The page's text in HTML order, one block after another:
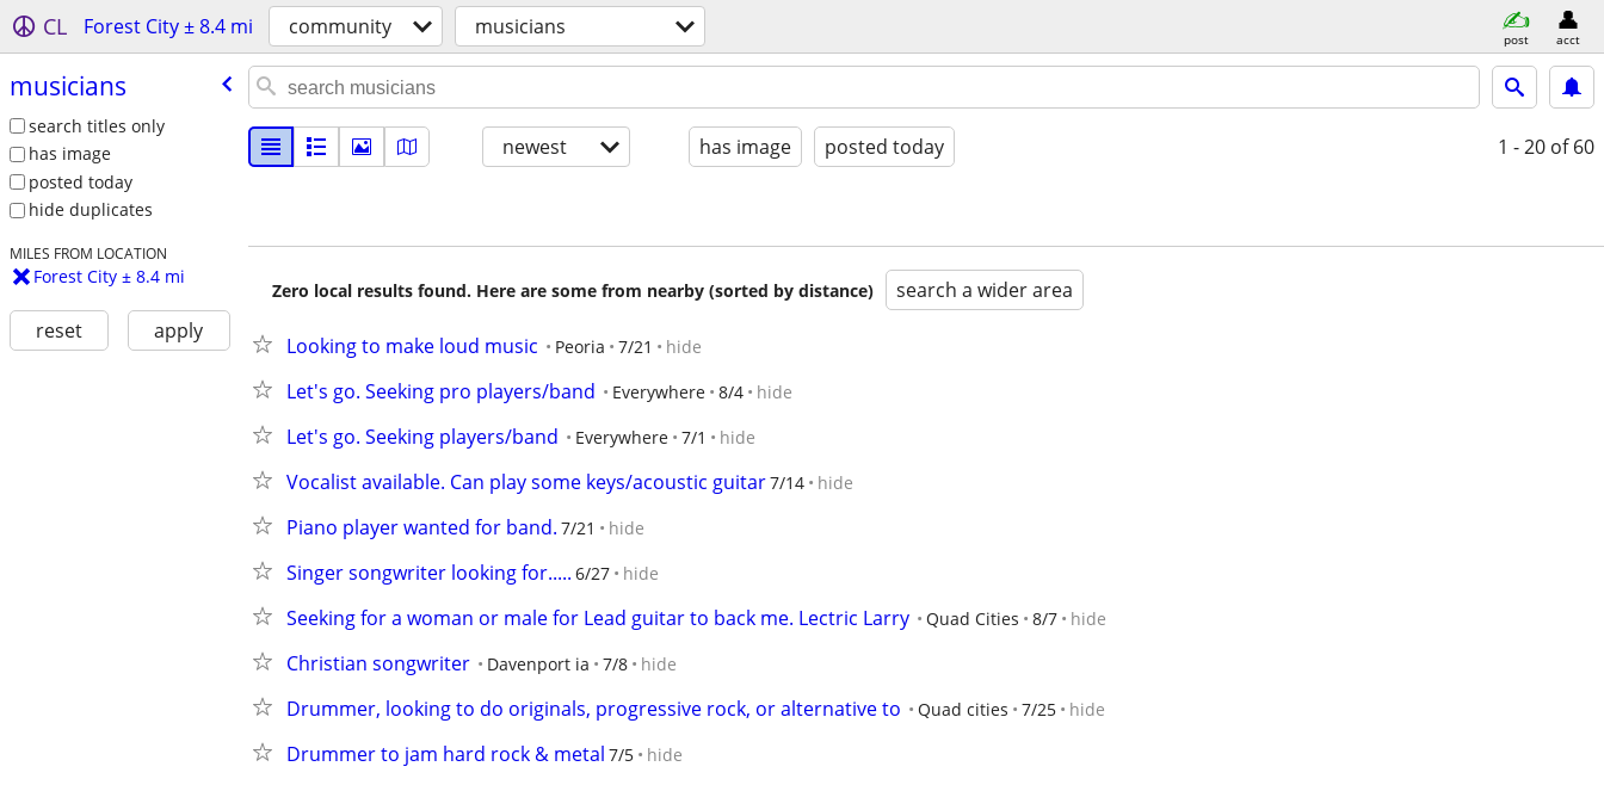
CL Forest City ± 8.4 mi community musicians post acct
musicians
search titles only
has image
posted today
hide duplicates
MILES FROM LOCATION
Forest City ± 8.4 mi
reset apply
newest has image posted today 1 - 20 of 60
Zero local results found. Here are some from nearby (sorted by distance) search a wider area
Looking to make loud music Peoria 7/21 hide
Let's go. Seeking pro players/band Everywhere 8/4 hide
Let's go. Seeking players/band Everywhere 7/1 hide
Vocalist available. Can play some keys/acoustic guitar7/14 hide
Piano player wanted for band. 7/21 hide
Singer songwriter looking for..... 6/27 hide
Seeking for a woman or male for Lead guitar to back me. Lectric Larry Quad Cities 8/7 hide
Christian songwriter Davenport ia 7/8 hide
Drummer, looking to do originals, progressive rock, or alternative to Quad cities 7/25 hide
Drummer to jam hard rock & metal 7/5 hide